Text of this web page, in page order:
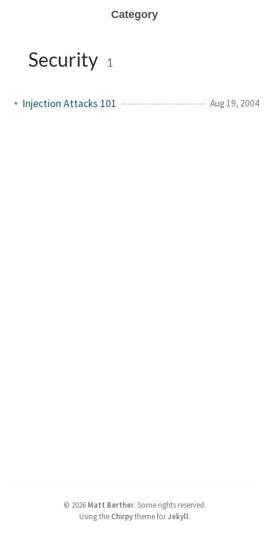
Category
Security 1
Injection Attacks 101 Aug 19, 2004
© 2026 Matt Berther. Some rights reserved.
Using the Chirpytheme forJekyll.